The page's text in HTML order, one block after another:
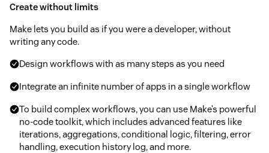
Create without limits
Make lets you build as if you were a developer, without
writing any code.
Design workflows with as many steps as you need
Integrate an infinite number of apps in a single workflow
To build complex workflows, you can use Make’s powerful
no-code toolkit, which includes advanced features like
iterations, aggregations, conditional logic, filtering, error
handling, execution history log, and more.